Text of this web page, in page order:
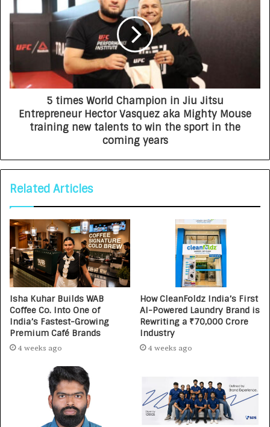
5 times World Champion in Jiu Jitsu
Entrepreneur Hector Vasquez aka Mighty Mouse
training new talents to win the sport in the
coming years
Related Articles
Isha Kuhar Builds WAB
Coffee Co. Into One of
India’s Fastest-Growing
Premium Café Brands
4 weeks ago
How CleanFoldz India’s First
AI-Powered Laundry Brand is
Rewriting a ₹70,000 Crore
Industry
4 weeks ago